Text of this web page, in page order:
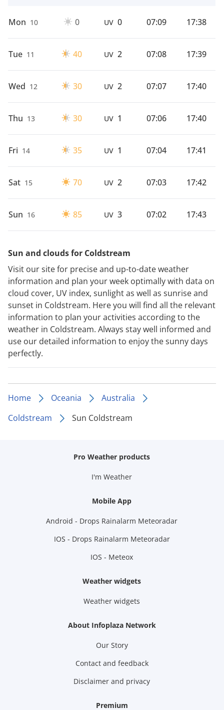
Mon 10 0 UV 0 07:09 17:38
Tue 11 40 UV 2 07:08 17:39
Wed 12 30 UV 2 07:07 17:40
Thu 13 30 UV 1 07:06 17:40
Fri 14 35 UV 1 07:04 17:41
Sat 15 70 UV 2 07:03 17:42
Sun 16 85 UV 3 07:02 17:43
Sun and clouds for Coldstream
Visit our site for precise and up-to-date weather
information and plan your week optimally with data on
cloud cover, UV index, sunlight as well as sunrise and
sunset in Coldstream. Here you will find all the relevant
information to plan your activities according to the
weather in Coldstream. Always stay well informed and
use our detailed information to enjoy the sunny days
perfectly.
Home Oceania
Australia
Coldstream
Sun Coldstream
Pro Weather products
I'm Weather
Mobile App
Android - Drops Rainalarm Meteoradar
IOS - Drops Rainalarm Meteoradar
IOS - Meteox
Weather widgets
Weather widgets
About Infoplaza Network
Our Story
Contact and feedback
Disclaimer and privacy
Premium